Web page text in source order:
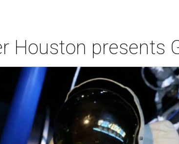
Houston presents